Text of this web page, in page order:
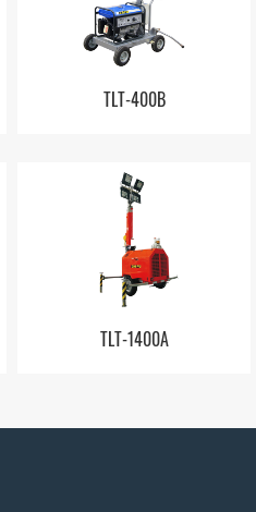
TLT-400B
TLT-1400A